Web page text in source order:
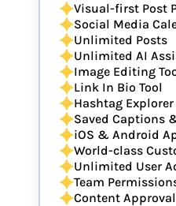
Visual-first Post
Social Media
Unlimited Posts
Unlimited AI
Image Editing
Link In Bio Tool
Hashtag Explorer
Saved Captions
iOS & Android
World-class
Unlimited User
Team
Content